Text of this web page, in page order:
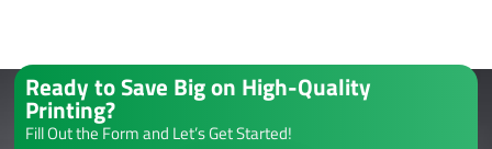
Ready to Save Big on High-Quality
Printing?
Fill Out the Form and Let’s Get Started!